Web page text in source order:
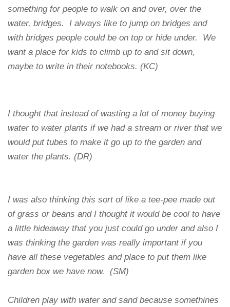
something for people to walk on and over, over the
water, bridges. I always like to jump on bridges and
with bridges people could be on top or hide under. We
want a place for kids to climb up to and sit down,
maybe to write in their notebooks. (KC)
I thought that instead of wasting a lot of money buying
water to water plants if we had a stream or river that we
would put tubes to make it go up to the garden and
water the plants. (DR)
I was also thinking this sort of like a tee-pee made out
of grass or beans and I thought it would be cool to have
a little hideaway that you just could go under and also I
was thinking the garden was really important if you
have all these vegetables and place to put them like
garden box we have now. (SM)
Children play with water and sand because somethines